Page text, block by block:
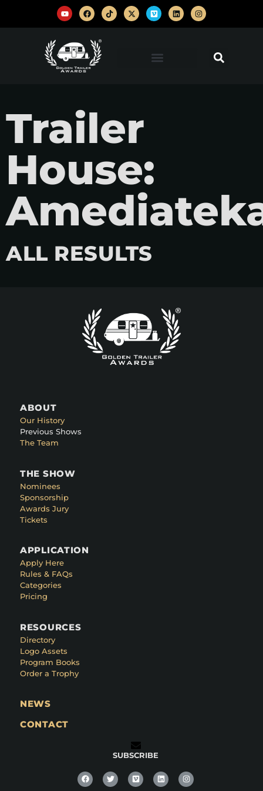
Trailer
House:
ALL RESULTS
ABOUT
Our History
Previous Shows
The Team
THE SHOW
Nominees
Sponsorship
Awards Jury
Tickets
APPLICATION
Apply Here
Rules & FAQs
Categories
Pricing
RESOURCES
Directory
Logo Assets
Program Books
Order a Trophy
NEWS
CONTACT
SUBSCRIBE